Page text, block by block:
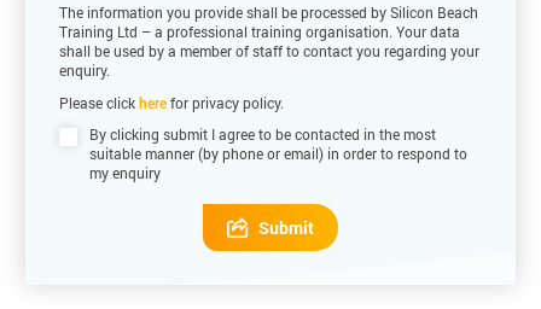
The information you provide shall be processed by Silicon Beach
Training Ltd – a professional training organisation. Your data
shall be used by a member of staff to contact you regarding your
enquiry.
Please clickherefor privacy policy.
By clicking submit I agree to be contacted in the most
suitable manner (by phone or email) in order to respond to
my enquiry
Submit